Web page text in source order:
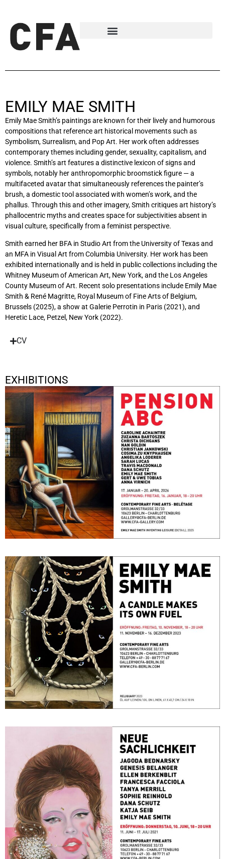
EMILY MAE SMITH
Emily Mae Smith’s paintings are known for their lively and humorous
compositions that reference art historical movements such as
Symbolism, Surrealism, and Pop Art. Her work often addresses
contemporary themes including gender, sexuality, capitalism, and
violence. Smith’s art features a distinctive lexicon of signs and
symbols, notably her anthropomorphic broomstick figure — a
multifaceted avatar that simultaneously references the painter’s
brush, a domestic tool associated with women’s work, and the
phallus. Through this and other imagery, Smith critiques art history’s
phallocentric myths and creates space for subjectivities absent in
visual culture, specifically from a feminist perspective.
Smith earned her BFA in Studio Art from the University of Texas and
an MFA in Visual Art from Columbia University. Her work has been
exhibited internationally and is held in public collections including the
Whitney Museum of American Art, New York, and the Los Angeles
County Museum of Art. Recent solo presentations include Emily Mae
Smith & René Magritte, Royal Museum of Fine Arts of Belgium,
Brussels (2025), a show at Galerie Perrotin in Paris (2021), and
Heretic Lace, Petzel, New York (2022).
CV
EXHIBITIONS
Pension ABC
January 17, 2026 - April 20, 2026
Berlin
A Candle Makes its Own Fuel
November 11, 2023 - December 16, 2023
Berlin
June 11, 2021 - July 17, 2021